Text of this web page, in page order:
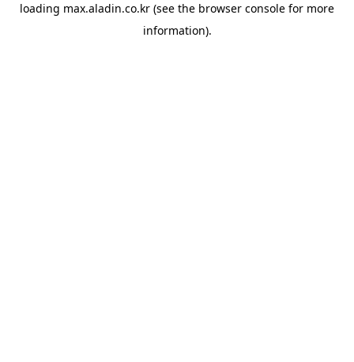
loading max.aladin.co.kr (see the browser console for more
information).